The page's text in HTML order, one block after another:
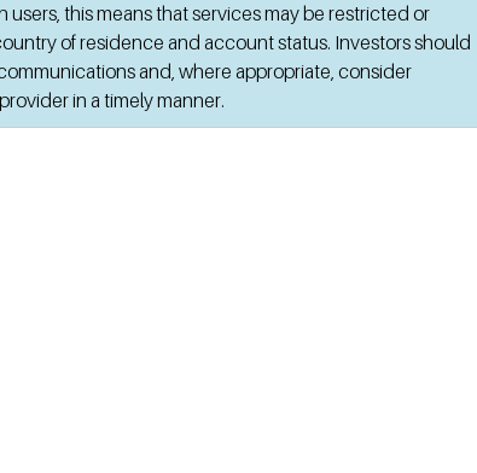
this means that services may be restricted or
of residence and account status. Investors should
and, where appropriate, consider
in a timely manner.